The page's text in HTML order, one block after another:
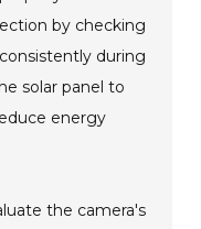
by checking
during
solar panel to
energy
the camera's